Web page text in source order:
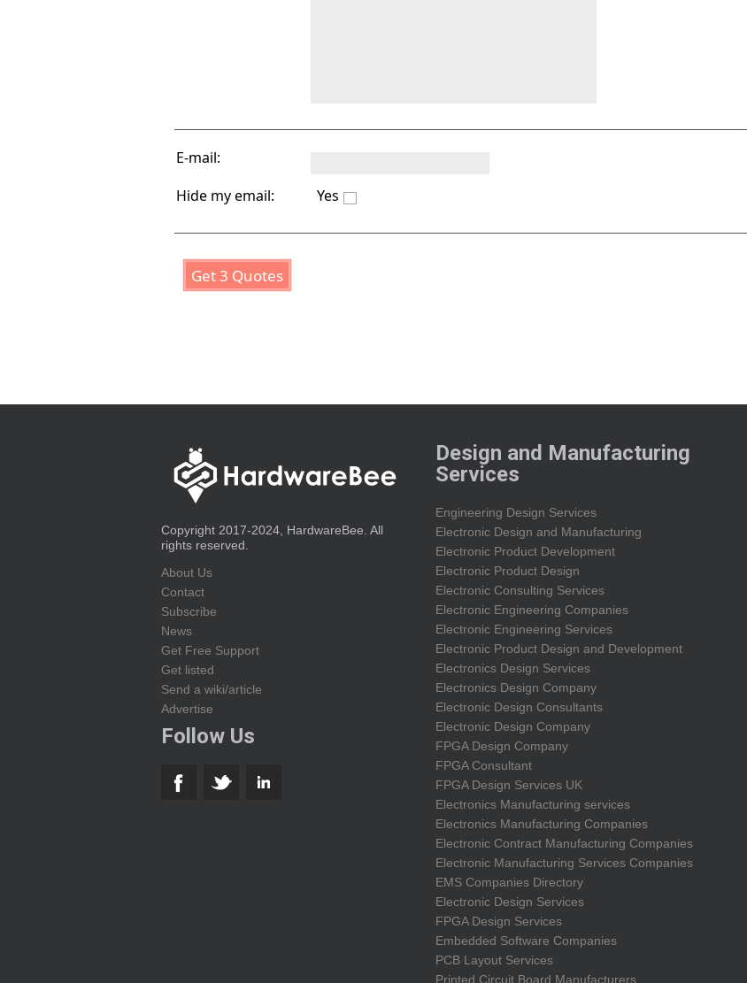
E-mail:
Hide my email:
Yes
Get 3 Quotes
Copyright 2017-2024, HardwareBee. All
rights reserved.
About Us
Contact
Subscribe
News
Get Free Support
Get listed
Send a wiki/article
Advertise
Follow Us
Design and Manufacturing
Services
Engineering Design Services
Electronic Design and Manufacturing
Electronic Product Development
Electronic Product Design
Electronic Consulting Services
Electronic Engineering Companies
Electronic Engineering Services
Electronic Product Design and Development
Electronics Design Services
Electronics Design Company
Electronic Design Consultants
Electronic Design Company
FPGA Design Company
FPGA Consultant
FPGA Design Services UK
Electronics Manufacturing services
Electronics Manufacturing Companies
Electronic Contract Manufacturing Companies
Electronic Manufacturing Services Companies
EMS Companies Directory
Electronic Design Services
FPGA Design Services
Embedded Software Companies
PCB Layout Services
Printed Circuit Board Manufacturers